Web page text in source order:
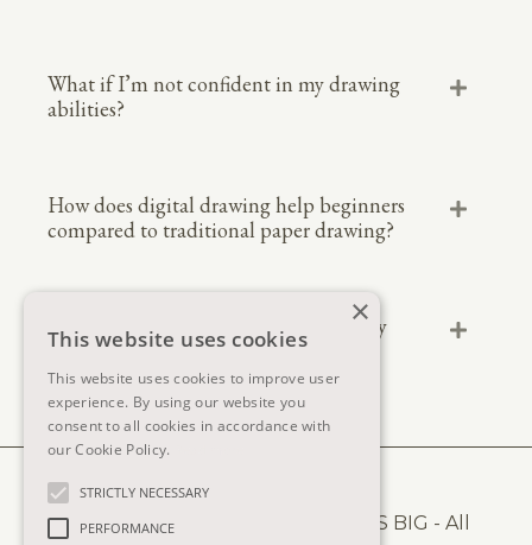
What if I’m not confident in my drawing
abilities?
How does digital drawing help beginners
compared to traditional paper drawing?
Can I pause the lessons and learn at my
own pace?
© 2025COPYRIGHT AND SHE DRAWS BIG - All
×
This website uses cookies
This website uses cookies to improve user
experience. By using our website you
consent to all cookies in accordance with
our Cookie Policy.
STRICTLY NECESSARY
PERFORMANCE